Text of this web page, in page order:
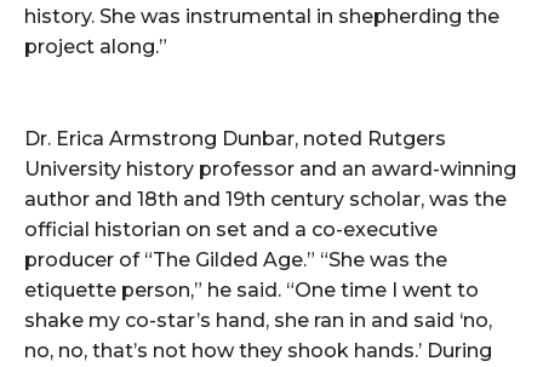
history. She was instrumental in shepherding the
project along.”
Dr. Erica Armstrong Dunbar, noted Rutgers
University history professor and an award-winning
author and 18th and 19th century scholar, was the
official historian on set and a co-executive
producer of “The Gilded Age.” “She was the
etiquette person,” he said. “One time I went to
shake my co-star’s hand, she ran in and said ‘no,
no, no, that’s not how they shook hands.’ During